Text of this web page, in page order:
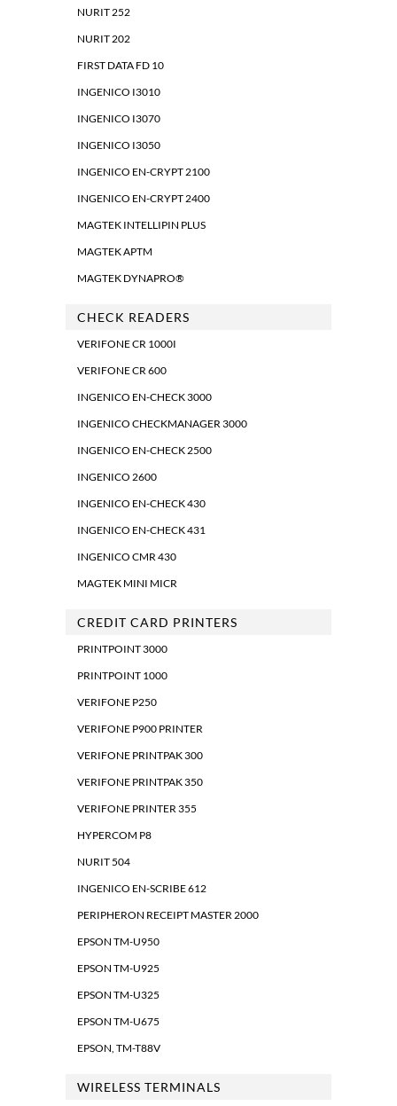
NURIT 252
NURIT 202
FIRST DATA FD 10
INGENICO I3010
INGENICO I3070
INGENICO I3050
INGENICO EN-CRYPT 2100
INGENICO EN-CRYPT 2400
MAGTEK INTELLIPIN PLUS
MAGTEK APTM
MAGTEK DYNAPRO®
CHECK READERS
VERIFONE CR 1000I
VERIFONE CR 600
INGENICO EN-CHECK 3000
INGENICO CHECKMANAGER 3000
INGENICO EN-CHECK 2500
INGENICO 2600
INGENICO EN-CHECK 430
INGENICO EN-CHECK 431
INGENICO CMR 430
MAGTEK MINI MICR
CREDIT CARD PRINTERS
PRINTPOINT 3000
PRINTPOINT 1000
VERIFONE P250
VERIFONE P900 PRINTER
VERIFONE PRINTPAK 300
VERIFONE PRINTPAK 350
VERIFONE PRINTER 355
HYPERCOM P8
NURIT 504
INGENICO EN-SCRIBE 612
PERIPHERON RECEIPT MASTER 2000
EPSON TM-U950
EPSON TM-U925
EPSON TM-U325
EPSON TM-U675
EPSON, TM-T88V
WIRELESS TERMINALS